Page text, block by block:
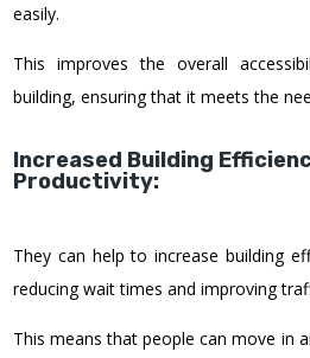
easily.
This improves the overall
building, ensuring that it meets the
Increased Building
Productivity:
They can help to increase building
reducing wait times and improving
This means that people can move in